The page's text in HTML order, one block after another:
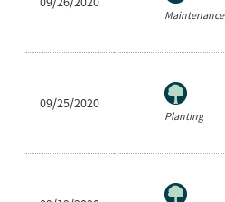
Maintenance
09/25/2020
Planting